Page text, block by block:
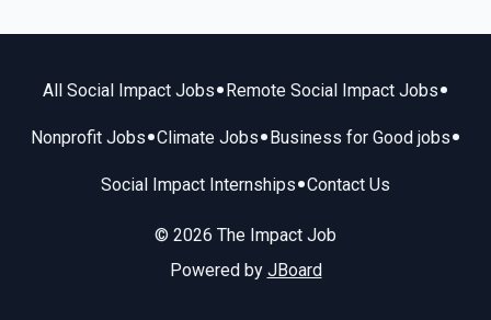
All Social Impact Jobs• Remote Social Impact Jobs•
Nonprofit Jobs•Climate Jobs• Business for Good jobs•
Social Impact Internships•Contact Us
© 2026 The Impact Job
Powered by JBoard